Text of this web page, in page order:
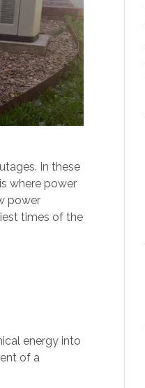
In these
where power
power
times of the
energy into
of a